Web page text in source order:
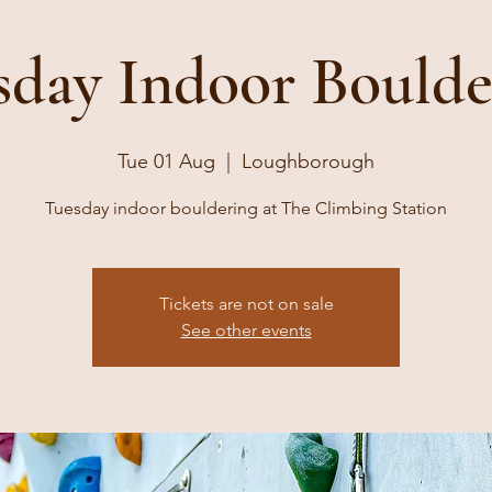
Indoor
Tue 01 Aug Loughborough
Tuesday indoor bouldering at The Climbing Station
Tickets are not on sale
See other events